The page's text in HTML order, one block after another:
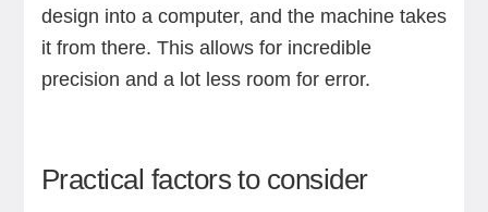
design into a computer, and the machine takes
it from there. This allows for incredible
precision and a lot less room for error.
Practical factors to consider